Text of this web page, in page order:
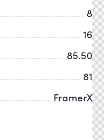
8
16
85.50
81
FramerX